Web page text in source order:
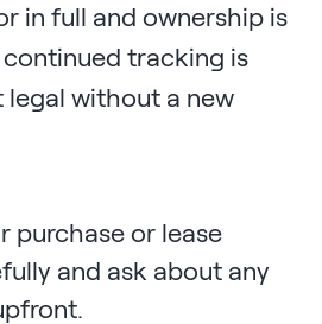
in full and ownership is
tracking is
without a new
purchase or lease
and ask about any